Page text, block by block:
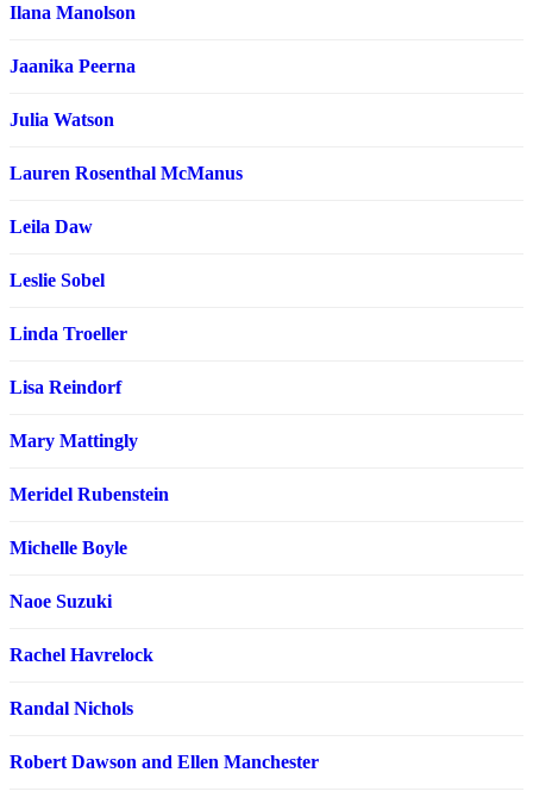
Ilana Manolson
Jaanika Peerna
Julia Watson
Lauren Rosenthal McManus
Leila Daw
Leslie Sobel
Linda Troeller
Lisa Reindorf
Mary Mattingly
Meridel Rubenstein
Michelle Boyle
Naoe Suzuki
Rachel Havrelock
Randal Nichols
Robert Dawson and Ellen Manchester